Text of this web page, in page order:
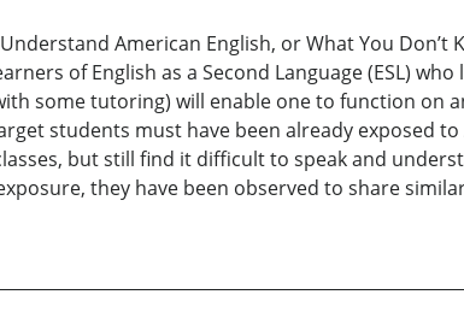
American English, or What You
of English as a Second Language (ESL)
some tutoring) will enable one to function on
students must have been already exposed
but still find it difficult to speak and
they have been observed to share